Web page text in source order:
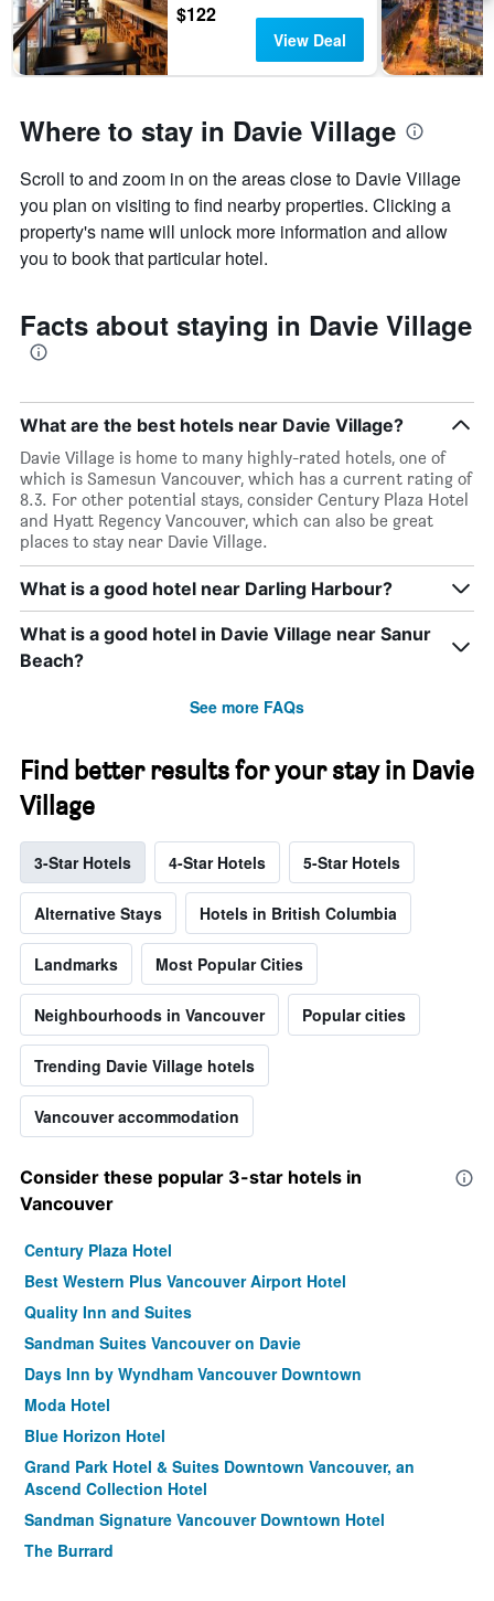
$122
View Deal
Where to stay in Davie Village
Scroll to and zoom in on the areas close to Davie Village
you plan on visiting to find nearby properties. Clicking a
property's name will unlock more information and allow
you to book that particular hotel.
Facts about staying in Davie Village
What are the best hotels near Davie Village?
Davie Village is home to many highly-rated hotels, one of
which is Samesun Vancouver, which has a current rating of
8.3. For other potential stays, consider Century Plaza Hotel
and Hyatt Regency Vancouver, which can also be great
places to stay near Davie Village.
What is a good hotel near Darling Harbour?
What is a good hotel in Davie Village near Sanur
Beach?
See more FAQs
Find better results for your stay in Davie
Village
3-Star Hotels 4-Star Hotels 5-Star Hotels
Alternative Stays Hotels in British Columbia
Landmarks Most Popular Cities
Neighbourhoods in Vancouver Popular cities
Trending Davie Village hotels
Vancouver accommodation
Consider these popular 3-star hotels in
Vancouver
Century Plaza Hotel
Best Western Plus Vancouver Airport Hotel
Quality Inn and Suites
Sandman Suites Vancouver on Davie
Days Inn by Wyndham Vancouver Downtown
Moda Hotel
Blue Horizon Hotel
Grand Park Hotel & Suites Downtown Vancouver, an
Ascend Collection Hotel
Sandman Signature Vancouver Downtown Hotel
The Burrard